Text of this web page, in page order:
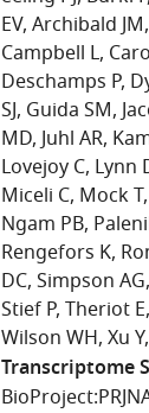
EV Archibald JM
Campbell L
Deschamps P
SJ Guida SM
MD Juhl AR
Lovejoy C Lynn
Miceli C Mock T
Ngam PB
Rengefors K
DC Simpson AG
Stief P Theriot E
Wilson WH Xu Y
Transcriptome